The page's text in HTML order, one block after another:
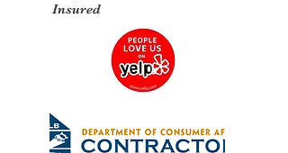
Insured